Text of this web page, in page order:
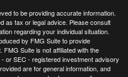
to be providing accurate information.
as tax or legal advice. Please consult
regarding your individual situation.
by FMG Suite to provide
Suite is not affiliated with the
or SEC - registered investment advisory
are for general information, and